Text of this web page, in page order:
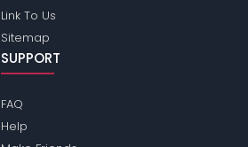
Link To Us
Sitemap
SUPPORT
FAQ
Help